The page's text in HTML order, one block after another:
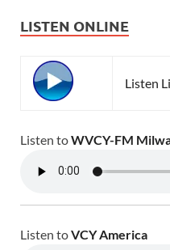
LISTEN ONLINE
Listen
Listen toWVCY-FM
Listen toVCY America